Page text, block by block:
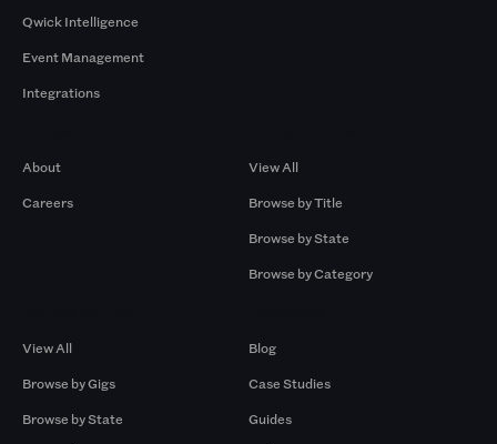
Qwick Intelligence
Event Management
Integrations
About
Careers
View All
Browse by Title
Browse by State
Browse by Category
View All
Browse by Gigs
Browse by State
Blog
Case Studies
Guides